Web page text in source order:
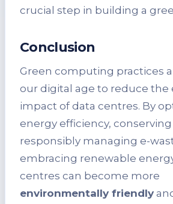
crucial step in building a
Conclusion
Green computing practices
our digital age to reduce the
impact of data centres. By
energy efficiency,
responsibly managing e-
embracing renewable
centres can become more
environmentally friendly